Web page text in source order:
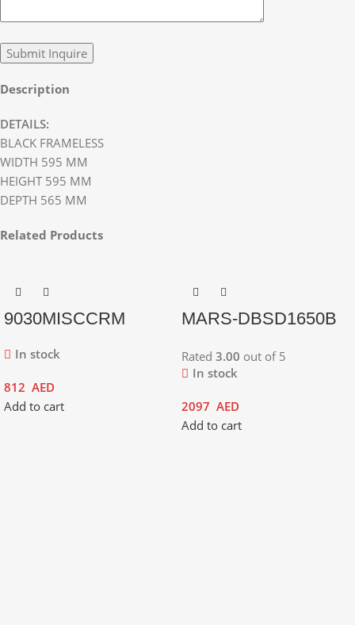
Description
DETAILS:
BLACK FRAMELESS
WIDTH 595 MM
HEIGHT 595 MM
DEPTH 565 MM
Related Products
9030MISCCRM
In stock
812 AED
Add to cart
MARS-DBSD1650B
Rated 3.00 out of 5
In stock
2097 AED
Add to cart